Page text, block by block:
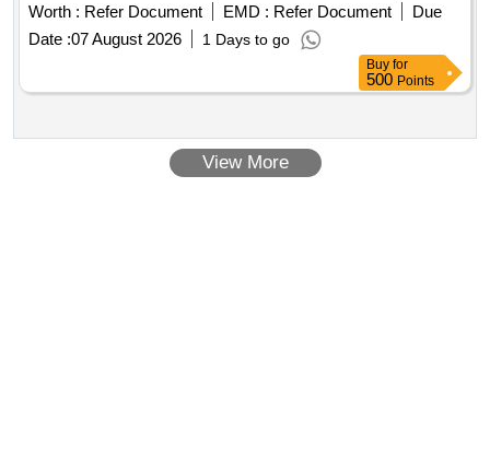
Worth : Refer Document EMD : Refer Document
Due
Date :07 August 2026 1 Days to go
Buy for
500 Points
View More